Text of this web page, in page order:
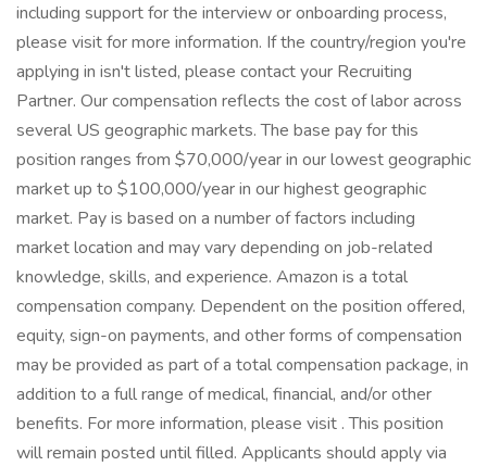
including support for the interview or onboarding process,
please visit for more information. If the country/region you're
applying in isn't listed, please contact your Recruiting
Partner. Our compensation reflects the cost of labor across
several US geographic markets. The base pay for this
position ranges from $70,000/year in our lowest geographic
market up to $100,000/year in our highest geographic
market. Pay is based on a number of factors including
market location and may vary depending on job-related
knowledge, skills, and experience. Amazon is a total
compensation company. Dependent on the position offered,
equity, sign-on payments, and other forms of compensation
may be provided as part of a total compensation package, in
addition to a full range of medical, financial, and/or other
benefits. For more information, please visit . This position
will remain posted until filled. Applicants should apply via